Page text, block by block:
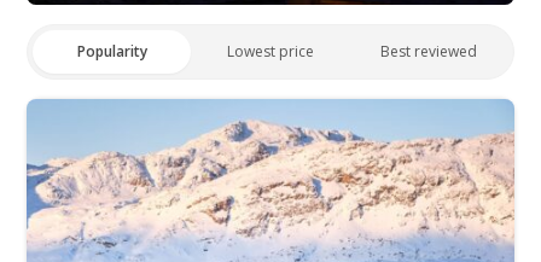
Popularity Lowest price Best reviewed